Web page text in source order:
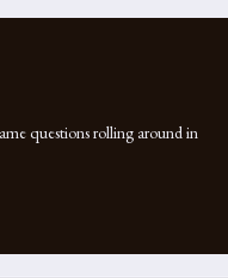
questions rolling around in